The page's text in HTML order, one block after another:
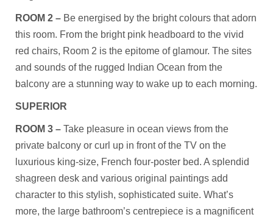
ROOM 2 – Be energised by the bright colours that adorn
this room. From the bright pink headboard to the vivid
red chairs, Room 2 is the epitome of glamour. The sites
and sounds of the rugged Indian Ocean from the
balcony are a stunning way to wake up to each morning.
SUPERIOR
ROOM 3 – Take pleasure in ocean views from the
private balcony or curl up in front of the TV on the
luxurious king-size, French four-poster bed. A splendid
shagreen desk and various original paintings add
character to this stylish, sophisticated suite. What’s
more, the large bathroom’s centrepiece is a magnificent